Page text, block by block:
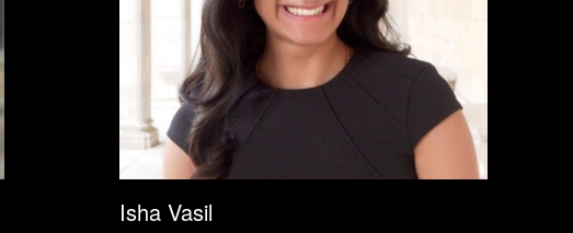
Isha Vasil